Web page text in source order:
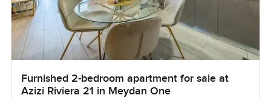
Furnished 2-bedroom apartment for sale at
Azizi Riviera 21 in Meydan One